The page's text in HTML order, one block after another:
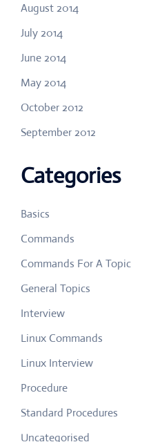
August 2014
July 2014
June 2014
May 2014
October 2012
September 2012
Categories
Basics
Commands
Commands For A Topic
General Topics
Interview
Linux Commands
Linux Interview
Procedure
Standard Procedures
Uncategorised